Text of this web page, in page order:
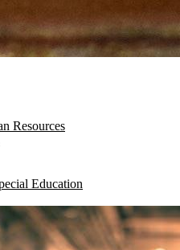
Resources
Education